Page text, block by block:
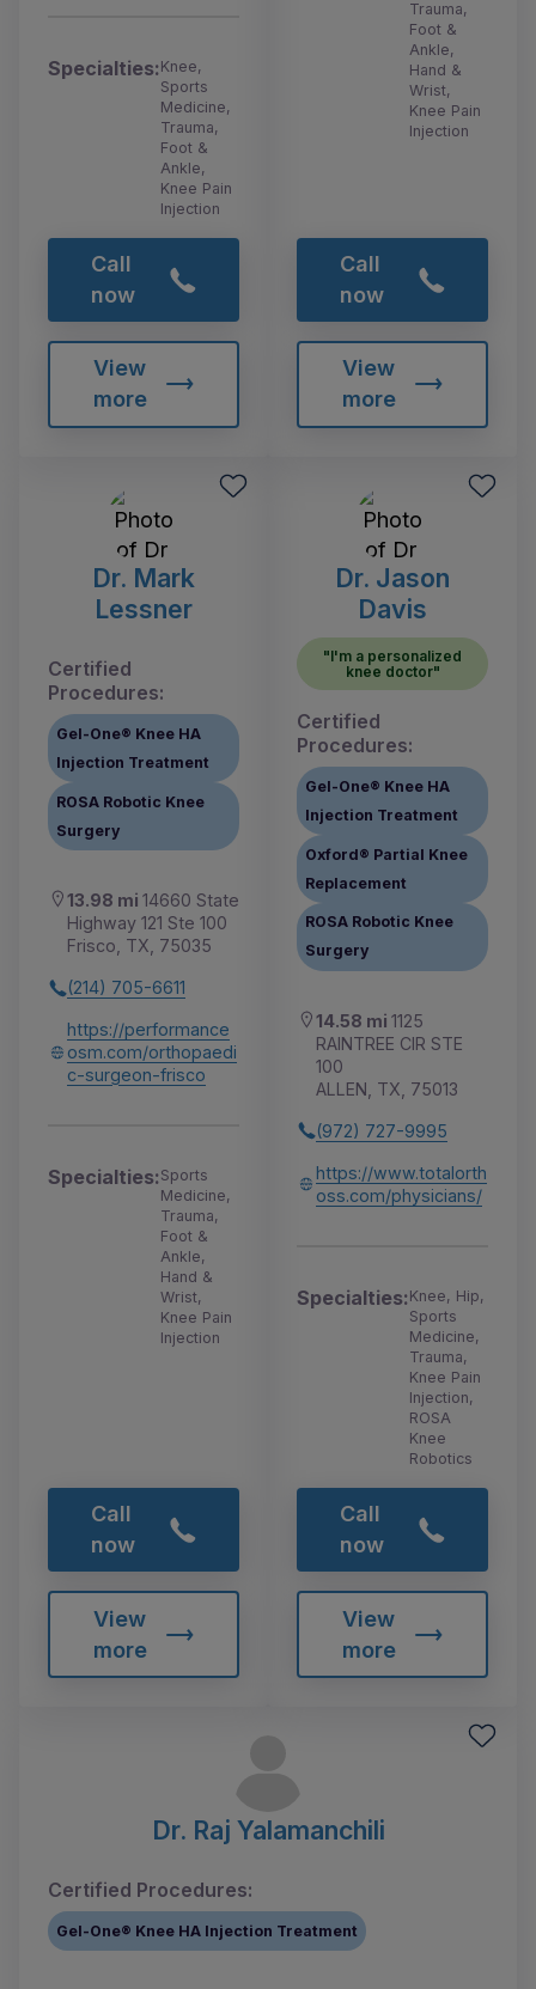
Specialties:Knee,
Sports
Medicine,
Trauma,
Foot &
Ankle,
Knee Pain
Injection
Call
now
View
more
Trauma,
Foot &
Ankle,
Hand &
Wrist,
Knee Pain
Injection
Call
now
View
more
Dr. Mark
Lessner
Certified
Procedures:
Gel-One® Knee HA
Injection Treatment
ROSA Robotic Knee
Surgery
13.98 mi 14660 State
Highway 121 Ste 100
Frisco, TX, 75035
(214) 705-6611
https://performance
osm.com/orthopaedi
c-surgeon-frisco
Specialties:Sports
Medicine,
Trauma,
Foot &
Ankle,
Hand &
Wrist,
Knee Pain
Injection
Call
now
View
more
Dr. Jason
Davis
"I'm a personalized
knee doctor"
Certified
Procedures:
Gel-One® Knee HA
Injection Treatment
Oxford® Partial Knee
Replacement
ROSA Robotic Knee
Surgery
14.58 mi 1125
RAINTREE CIR STE
100
ALLEN, TX, 75013
(972) 727-9995
https://www.totalorth
oss.com/physicians/
Specialties:Knee, Hip,
Sports
Medicine,
Trauma,
Knee Pain
Injection,
ROSA
Knee
Robotics
Call
now
View
more
Dr. Raj Yalamanchili
Certified Procedures:
Gel-One® Knee HA Injection Treatment